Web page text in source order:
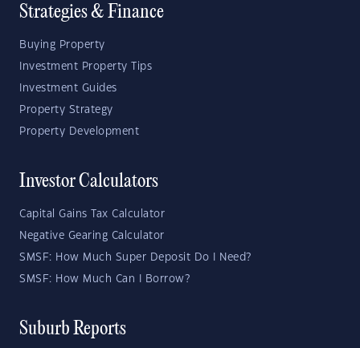
Strategies & Finance
Buying Property
Investment Property Tips
Investment Guides
Property Strategy
Property Development
Investor Calculators
Capital Gains Tax Calculator
Negative Gearing Calculator
SMSF: How Much Super Deposit Do I Need?
SMSF: How Much Can I Borrow?
Suburb Reports